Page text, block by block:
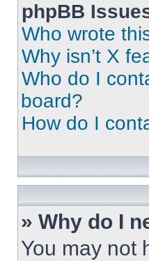
phpBB
Who wrote
Why isn’t X
Who do I
board?
How do I
» Why do I
You may not